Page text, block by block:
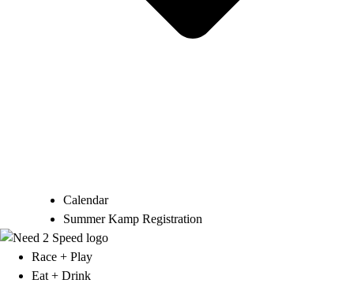
Calendar
Summer Kamp Registration
Race + Play
Eat + Drink